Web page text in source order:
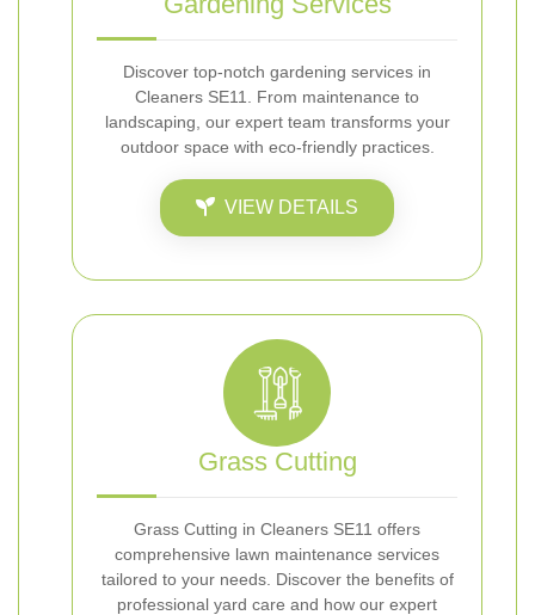
Discover top-notch gardening services in
Cleaners SE11. From maintenance to
landscaping, our expert team transforms your
outdoor space with eco-friendly practices.
VIEW DETAILS
Grass Cutting
Grass Cutting in Cleaners SE11 offers
comprehensive lawn maintenance services
tailored to your needs. Discover the benefits of
professional yard care and how our expert